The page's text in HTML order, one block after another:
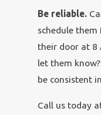
Be reliable.
schedule
their door at 8
let them
be consistent
Call us today